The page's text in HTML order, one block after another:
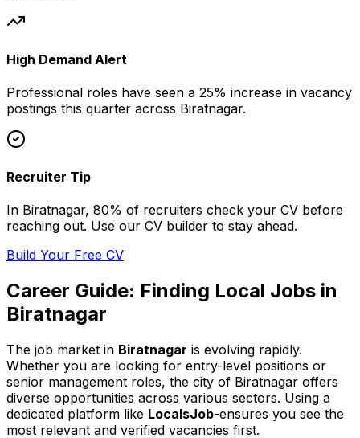
High Demand Alert
Professional roles have seen a 25% increase in vacancy
postings this quarter across Biratnagar.
Recruiter Tip
In Biratnagar, 80% of recruiters check your CV before
reaching out. Use our CV builder to stay ahead.
Build Your Free CV
Career Guide: Finding Local Jobs in
Biratnagar
The job market in Biratnagar is evolving rapidly.
Whether you are looking for entry-level positions or
senior management roles, the city of Biratnagar offers
diverse opportunities across various sectors. Using a
dedicated platform like LocalsJob-ensures you see the
most relevant and verified vacancies first.